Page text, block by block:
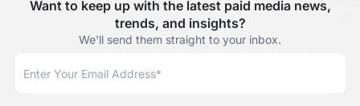
Want to keep up with the latest paid media news,
trends, and insights?
We'll send them straight to your inbox.